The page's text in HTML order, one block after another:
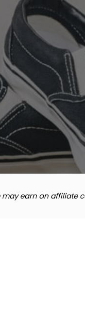
earn an affiliate